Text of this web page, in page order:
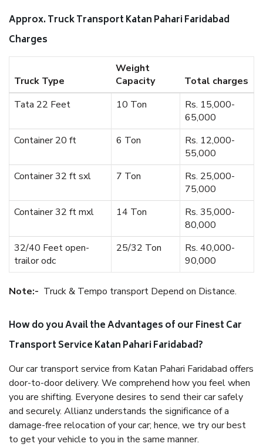
Approx. Truck Transport Katan Pahari Faridabad
Charges
Truck Type
Weight
Capacity
Total charges
Tata 22 Feet
10 Ton
Rs. 15,000-
65,000
Container 20 ft
6 Ton
Rs. 12,000-
55,000
Container 32 ft sxl
7 Ton
Rs. 25,000-
75,000
Container 32 ft mxl
14 Ton
Rs. 35,000-
80,000
32/40 Feet open-
trailor odc
25/32 Ton
Rs. 40,000-
90,000
Note:- Truck & Tempo transport Depend on Distance.
How do you Avail the Advantages of our Finest Car
Transport Service Katan Pahari Faridabad?
Our car transport service from Katan Pahari Faridabad offers
door-to-door delivery. We comprehend how you feel when
you are shifting. Everyone desires to send their car safely
and securely. Allianz understands the significance of a
damage-free relocation of your car; hence, we try our best
to get your vehicle to you in the same manner.